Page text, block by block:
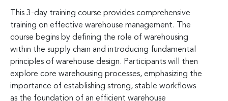
This 3-day training course provides comprehensive
training on effective warehouse management. The
course begins by defining the role of warehousing
within the supply chain and introducing fundamental
principles of warehouse design. Participants will then
explore core warehousing processes, emphasizing the
importance of establishing strong, stable workflows
as the foundation of an efficient warehouse